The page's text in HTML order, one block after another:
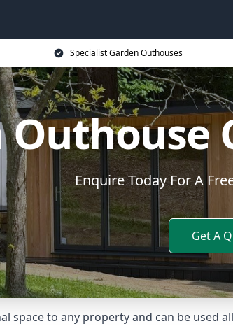
Specialist Garden Outhouses
Outhouse
Enquire Today For A
Get A
space to any property and can be used